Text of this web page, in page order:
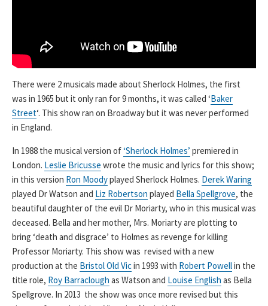
There were 2 musicals made about Sherlock Holmes, the first
was in 1965 but it only ran for 9 months, it was called ‘Baker
Street‘. This show ran on Broadway but it was never performed
in England.
In 1988 the musical version of‘Sherlock Holmes’ premiered in
London. Leslie Bricusse wrote the music and lyrics for this show;
in this version Ron Moodyplayed Sherlock Holmes. Derek Waring
played Dr Watson and Liz Robertson played Bella Spellgrove, the
beautiful daughter of the evil Dr Moriarty, who in this musical was
deceased. Bella and her mother, Mrs. Moriarty are plotting to
bring ‘death and disgrace’ to Holmes as revenge for killing
Professor Moriarty. This show was revised with a new
production at the Bristol Old Vicin 1993 with Robert Powellin the
title role, Roy Barraclough as Watson and Louise English as Bella
Spellgrove. In 2013 the show was once more revised but this